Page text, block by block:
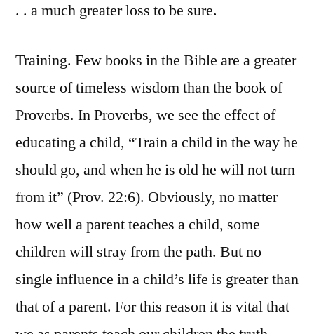
. . a much greater loss to be sure.
Training. Few books in the Bible are a greater
source of timeless wisdom than the book of
Proverbs. In Proverbs, we see the effect of
educating a child, “Train a child in the way he
should go, and when he is old he will not turn
from it” (Prov. 22:6). Obviously, no matter
how well a parent teaches a child, some
children will stray from the path. But no
single influence in a child’s life is greater than
that of a parent. For this reason it is vital that